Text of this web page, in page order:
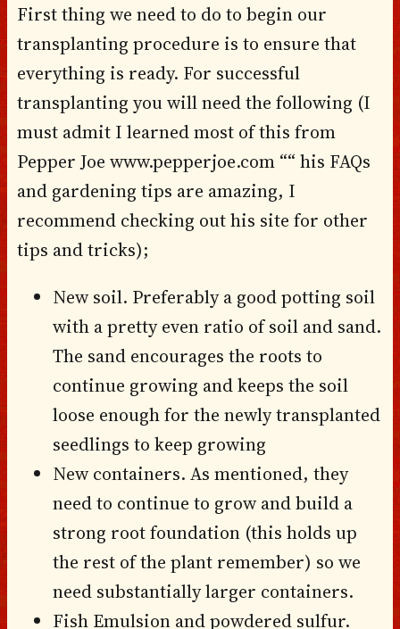
First thing we need to do to begin our
transplanting procedure is to ensure that
everything is ready. For successful
transplanting you will need the following (I
must admit I learned most of this from
Pepper Joe www.pepperjoe.com ““ his FAQs
and gardening tips are amazing, I
recommend checking out his site for other
tips and tricks);
New soil. Preferably a good potting soil
with a pretty even ratio of soil and sand.
The sand encourages the roots to
continue growing and keeps the soil
loose enough for the newly transplanted
seedlings to keep growing
New containers. As mentioned, they
need to continue to grow and build a
strong root foundation (this holds up
the rest of the plant remember) so we
need substantially larger containers.
Fish Emulsion and powdered sulfur.